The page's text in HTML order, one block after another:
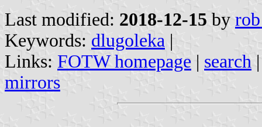
Last modified: 2018-12-15 by
Keywords: dlugoleka |
Links: FOTW homepage | search
mirrors